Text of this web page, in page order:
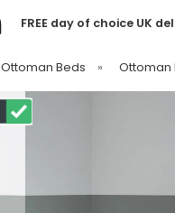
FREE day of choice UK
Ottoman Beds » Ottoman